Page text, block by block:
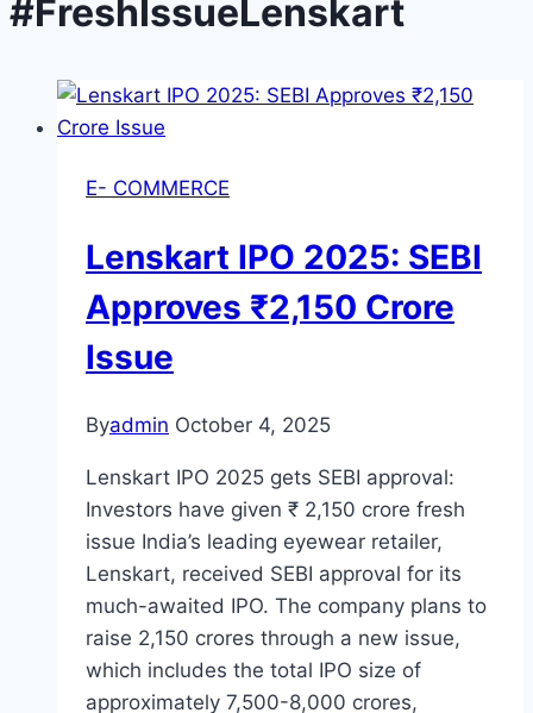
#FreshIssueLenskart
E- COMMERCE
Lenskart IPO 2025: SEBI
Approves ₹2,150 Crore
Issue
Byadmin October 4, 2025
Lenskart IPO 2025 gets SEBI approval:
Investors have given ₹ 2,150 crore fresh
issue India’s leading eyewear retailer,
Lenskart, received SEBI approval for its
much-awaited IPO. The company plans to
raise 2,150 crores through a new issue,
which includes the total IPO size of
approximately 7,500-8,000 crores,